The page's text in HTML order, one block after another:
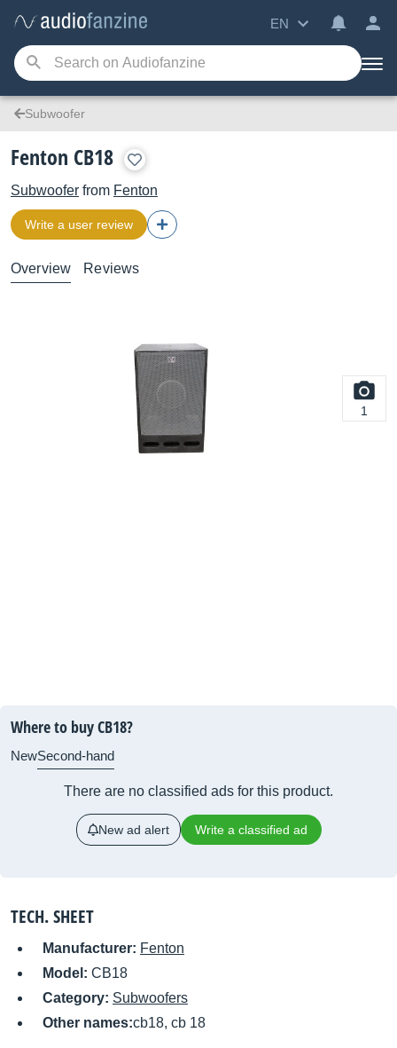
EN
Subwoofer
Fenton CB18
Subwoofer from Fenton
Write a user review
Overview Reviews
1
Where to buy CB18?
NewSecond-hand
There are no classified ads for this product.
New ad alert Write a classified ad
TECH. SHEET
Manufacturer: Fenton
Model: CB18
Category: Subwoofers
Other names:cb18, cb 18